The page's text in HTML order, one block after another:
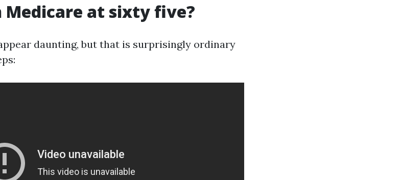
Medicare at sixty five?
daunting, but that is surprisingly ordinary